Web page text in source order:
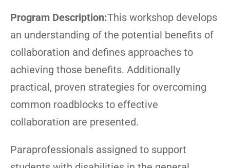
Program Description:This workshop develops
an understanding of the potential benefits of
collaboration and defines approaches to
achieving those benefits. Additionally
practical, proven strategies for overcoming
common roadblocks to effective
collaboration are presented.
Paraprofessionals assigned to support